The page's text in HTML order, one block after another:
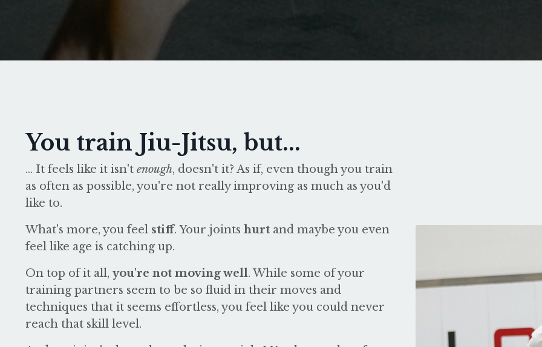
You train Jiu-Jitsu, but...
... It feels like it isn't enough, doesn't it? As if, even though you train
as often as possible, you're not really improving as much as you'd
like to.
What's more, you feel stiff. Your joints hurt and maybe you even
feel like age is catching up.
On top of it all, you're not moving well. While some of your
training partners seem to be so fluid in their moves and
techniques that it seems effortless, you feel like you could never
reach that skill level.